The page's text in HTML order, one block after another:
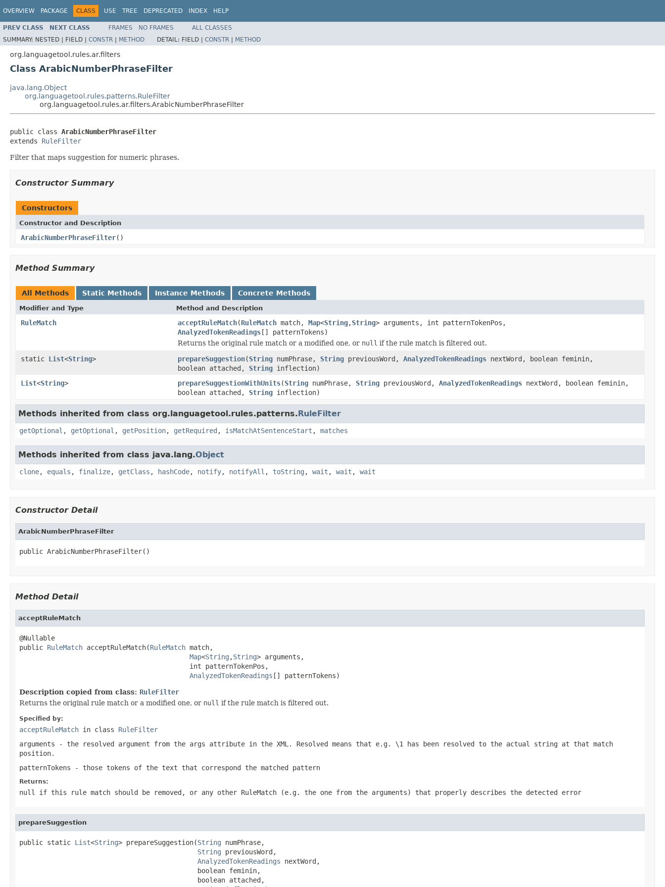
OVERVIEW PACKAGE CLASS USE TREE DEPRECATED INDEX HELP
PREV CLASS NEXT CLASS FRAMES NO FRAMES
ALL CLASSES
SUMMARY: NESTED | FIELD | CONSTR | METHOD DETAIL: FIELD | CONSTR | METHOD
org.languagetool.rules.ar.filters
Class ArabicNumberPhraseFilter
java.lang.Object
org.languagetool.rules.patterns.RuleFilter
org.languagetool.rules.ar.filters.ArabicNumberPhraseFilter
public class ArabicNumberPhraseFilter
extends RuleFilter
Filter that maps suggestion for numeric phrases.
Constructor Summary
Constructors
Constructor and Description
ArabicNumberPhraseFilter()
Method Summary
All Methods Static Methods Instance Methods Concrete Methods
Modifier and Type Method and Description
RuleMatch acceptRuleMatch(RuleMatch match, Map<String,String> arguments, int patternTokenPos,
AnalyzedTokenReadings[] patternTokens)
Returns the original rule match or a modified one, or null if the rule match is filtered out.
static List<String> prepareSuggestion(String numPhrase, String previousWord, AnalyzedTokenReadings nextWord, boolean feminin,
boolean attached, String inflection)
List<String> prepareSuggestionWithUnits(String numPhrase, String previousWord, AnalyzedTokenReadings nextWord, boolean feminin,
boolean attached, String inflection)
Methods inherited from class org.languagetool.rules.patterns.RuleFilter
getOptional , getOptional , getPosition, getRequired , isMatchAtSentenceStart , matches
Methods inherited from class java.lang.Object
clone, equals , finalize, getClass , hashCode, notify, notifyAll , toString , wait , wait , wait
Constructor Detail
ArabicNumberPhraseFilter
public ArabicNumberPhraseFilter()
Method Detail
acceptRuleMatch
@Nullable
public RuleMatch acceptRuleMatch(RuleMatch match,
Map<String ,String> arguments,
                                           int patternTokenPos,
AnalyzedTokenReadings [] patternTokens)
Description copied from class: RuleFilter
Returns the original rule match or a modified one, or null if the rule match is filtered out.
Specified by:
acceptRuleMatch in class RuleFilter
arguments - the resolved argument from the args attribute in the XML. Resolved means that e.g. \1
has been resolved to the actual string at that match
position.
patternTokens - those tokens of the text that correspond the matched pattern
Returns:
null if this rule match should be removed, or any other RuleMatch (e.g. the one from the arguments) that properly describes the detected error
prepareSuggestion
public static List<String> prepareSuggestion(String numPhrase,
String previousWord,
AnalyzedTokenReadings nextWord,
                                             boolean feminin,
                                             boolean attached,